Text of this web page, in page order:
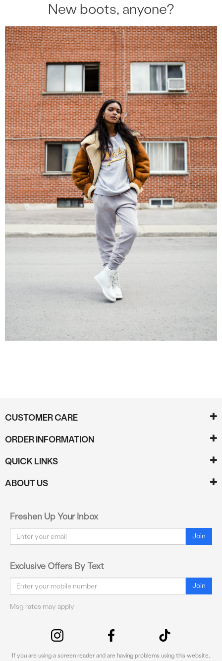
New boots, anyone?
CUSTOMER CARE
ORDER INFORMATION
QUICK LINKS
ABOUT US
Freshen Up Your Inbox
Email Join
Exclusive Offers By Text
Email Join
Msg rates may apply
If you are using a screen reader and are having problems using this website,